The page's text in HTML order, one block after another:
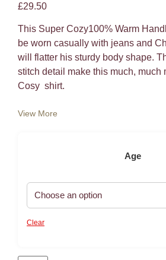
£29.50
This Super Cozy100% Warm
be worn casually with jeans and
will flatter his sturdy body shape.
stitch detail make this much, much
Cosy shirt.
View More
Age
Clear